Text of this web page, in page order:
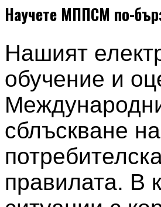
Научете МППСМ по-
Нашият
обучение и
сблъскване
правилата. В